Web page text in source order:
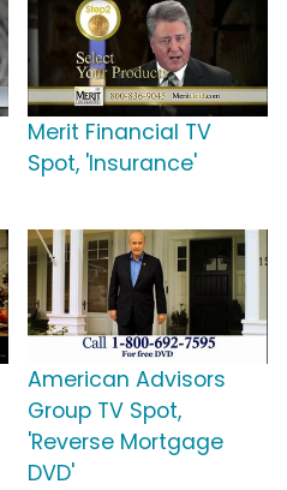
Merit Financial TV
Spot, 'Insurance'
American Advisors
Group TV Spot,
'Reverse Mortgage
DVD'